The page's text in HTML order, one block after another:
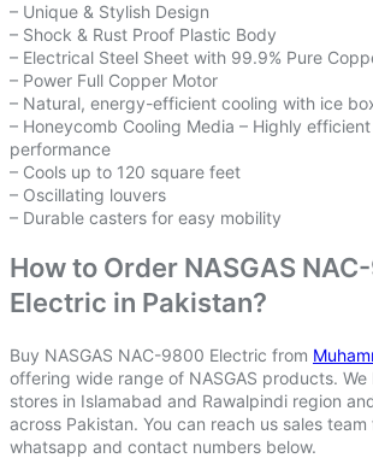
– Unique & Stylish Design
– Shock & Rust Proof Plastic Body
– Electrical Steel Sheet with 99.9% Pure
– Power Full Copper Motor
– Natural, energy-efficient cooling with ice
– Honeycomb Cooling Media – Highly
performance
– Cools up to 120 square feet
– Oscillating louvers
– Durable casters for easy mobility
How to Order NASGAS
Electric in Pakistan?
Buy NASGAS NAC-9800 Electric from
offering wide range of NASGAS products.
stores in Islamabad and Rawalpindi region
across Pakistan. You can reach us sales
whatsapp and contact numbers below.